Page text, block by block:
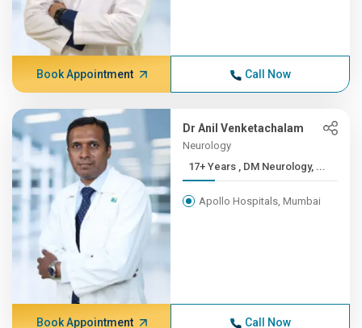
Book Appointment Call Now
Dr Anil Venketachalam
Neurology
17+ Years , DM Neurology, ...
Apollo Hospitals, Mumbai
Book Appointment Call Now